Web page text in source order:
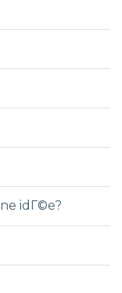
idГ©e?